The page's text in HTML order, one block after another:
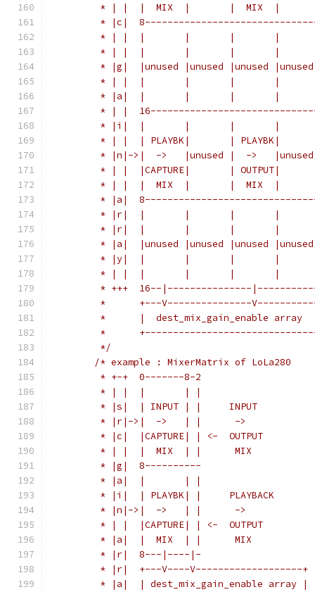
* | |  |  MIX  |       |  MIX  |
* |c|
* | |  |       |       |       |
* | |  |       |       |       |
* |g|  |unused |unused |unused
* | |  |       |       |       |
* |a|  |       |       |       |
* | |
* |i|  |       |       |       |
* | |  | PLAYBK|       | PLAYBK|
* |n|->|  ->   |unused |  ->
* | |  |CAPTURE|       | OUTPUT|
* | |  |  MIX  |       |  MIX  |
* |a|
* |r|  |       |       |       |
* |r|  |       |       |       |
* |a|  |unused |unused |unused
* |y|  |       |       |       |
* | |  |       |       |       |
* +++  16--|---------------
*      +---V---------------
*      |  dest_mix_gain_enable array
*
	 */
/* example : MixerMatrix of LoLa280
	 * +-+  0-------8-2
	 * | |  |       | |
	 * |s|  | INPUT | |     INPUT
	 * |r|->|  ->   | |      ->
	 * |c|  |CAPTURE| | <-  OUTPUT
	 * | |  |  MIX  | |      MIX
	 * |g|  8----------
	 * |a|  |       | |
	 * |i|  | PLAYBK| |     PLAYBACK
	 * |n|->|  ->   | |      ->
	 * | |  |CAPTURE| | <-  OUTPUT
	 * |a|  |  MIX  | |      MIX
	 * |r|  8---|----|-
	 * |r|  +---V----V-------------------+
	 * |a|  | dest_mix_gain_enable array |